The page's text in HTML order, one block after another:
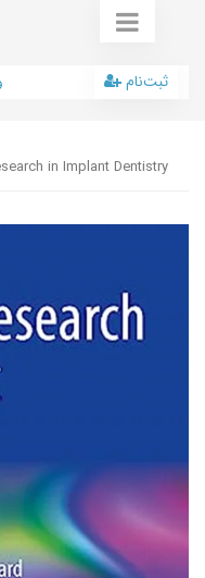
ثبت‌نام
in Implant Dentistry